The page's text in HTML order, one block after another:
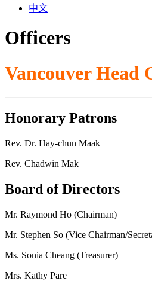
中文
Officers
Vancouver Head
Honorary Patrons
Rev. Dr. Hay-chun Maak
Rev. Chadwin Mak
Board of Directors
Mr. Raymond Ho (Chairman)
Mr. Stephen So (Vice Chairman/
Ms. Sonia Cheang (Treasurer)
Mrs. Kathy Pare